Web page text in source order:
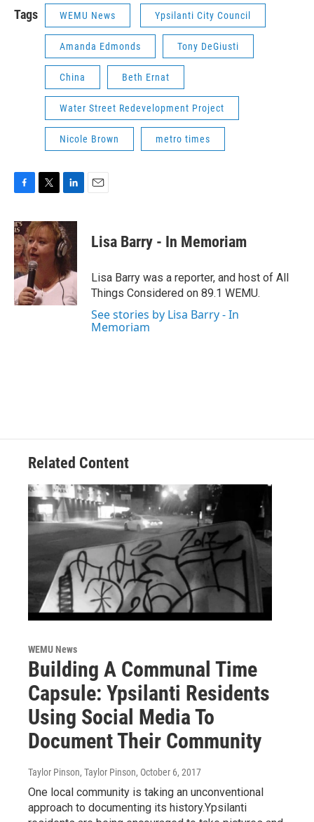
Tags WEMU News Ypsilanti City Council
Amanda Edmonds Tony DeGiusti
China Beth Ernat
Water Street Redevelopment Project
Nicole Brown metro times
c
e
b
o
o
i
t
t
e
n
k
e
d
I
n
Lisa Barry - In Memoriam
Lisa Barry was a reporter, and host of All
Things Considered on 89.1 WEMU.
See stories by Lisa Barry - In
Memoriam
Related Content
WEMU News
Building A Communal Time
Capsule: Ypsilanti Residents
Using Social Media To
Document Their Community
Taylor Pinson, Taylor Pinson, October 6, 2017
One local community is taking an unconventional
approach to documenting its history.Ypsilanti